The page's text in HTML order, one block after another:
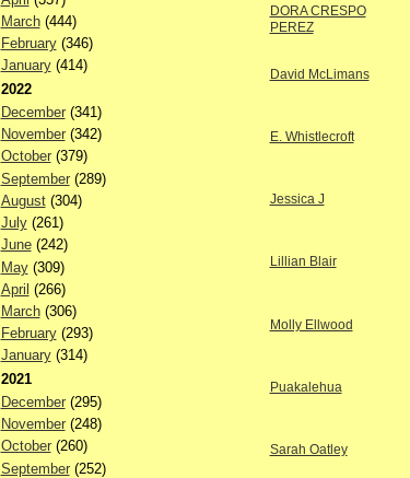
March(444)
February(346)
January(414)
2022
December(341)
November(342)
October(379)
September(289)
August(304)
July(261)
June(242)
May(309)
April (266)
March(306)
February(293)
January(314)
2021
December(295)
November(248)
October(260)
September(252)
DORA CRESPO
PEREZ
David McLimans
E. Whistlecroft
Jessica J
Lillian Blair
Molly Ellwood
Puakalehua
Sarah Oatley